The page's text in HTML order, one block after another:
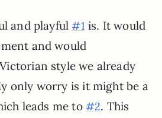
and playful#1 is. It would
and would
style we already
only worry is it might be a
leads me to #2. This